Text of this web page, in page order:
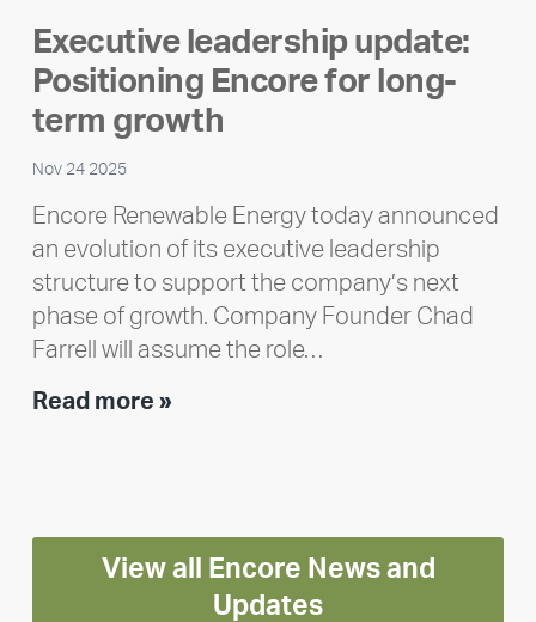
Meet
Ran
Polley
Executive leadership update:
Positioning Encore for long-
term growth
Nov 24 2025
Encore Renewable Energy today announced
an evolution of its executive leadership
structure to support the company’s next
phase of growth. Company Founder Chad
Farrell will assume the role…
Read more »Executive
Encore
for
long-
View all Encore News and
Updates